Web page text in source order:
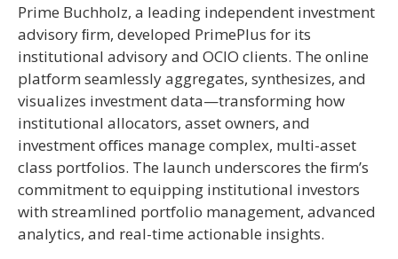
Prime Buchholz, a leading independent investment
advisory ﬁrm, developed PrimePlus for its
institutional advisory and OCIO clients. The online
platform seamlessly aggregates, synthesizes, and
visualizes investment data—transforming how
institutional allocators, asset owners, and
investment oﬃces manage complex, multi-asset
class portfolios. The launch underscores the ﬁrm’s
commitment to equipping institutional investors
with streamlined portfolio management, advanced
analytics, and real-time actionable insights.